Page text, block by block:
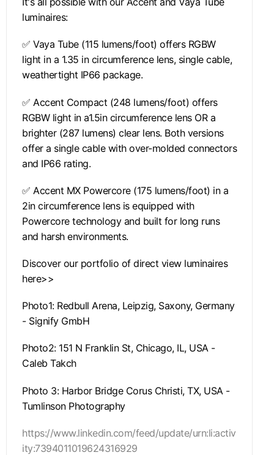
luminaires:
✅ Vaya Tube (115 lumens/foot) offers RGBW
light in a 1.35 in circumference lens, single cable,
weathertight IP66 package.
✅ Accent Compact (248 lumens/foot) offers
RGBW light in a1.5in circumference lens OR a
brighter (287 lumens) clear lens. Both versions
offer a single cable with over-molded connectors
and IP66 rating.
✅ Accent MX Powercore (175 lumens/foot) in a
2in circumference lens is equipped with
Powercore technology and built for long runs
and harsh environments.
Discover our portfolio of direct view luminaires
here>>
Photo1: Redbull Arena, Leipzig, Saxony, Germany
- Signify GmbH
Photo2: 151 N Franklin St, Chicago, IL, USA -
Caleb Takch
Photo 3: Harbor Bridge Corus Christi, TX, USA -
Tumlinson Photography
https://www.linkedin.com/feed/update/urn:li:activ
ity:7394011019624316929